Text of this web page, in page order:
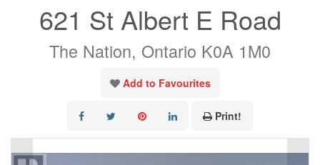
621 St Albert E Road
The Nation, Ontario K0A 1M0
Add to Favourites
Print!